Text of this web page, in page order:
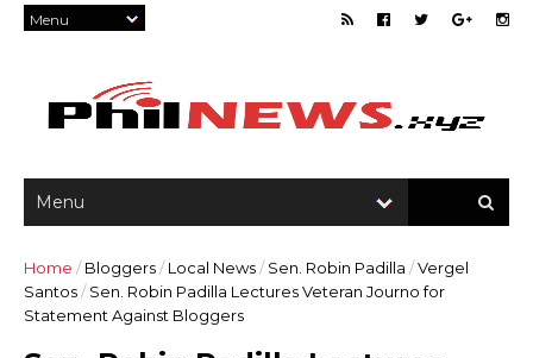
Home / Bloggers/ Local News/ Sen. Robin Padilla /Vergel
Santos/ Sen. Robin Padilla Lectures Veteran Journo for
Statement Against Bloggers